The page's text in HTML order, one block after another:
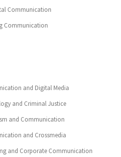
Communication
Communication
and Digital Media
and Criminal Justice
and Communication
and Crossmedia
and Corporate Communication